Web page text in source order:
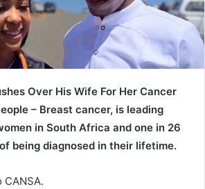
Over His Wife For Her Cancer
– Breast cancer, is leading
in South Africa and one in 26
being diagnosed in their lifetime.